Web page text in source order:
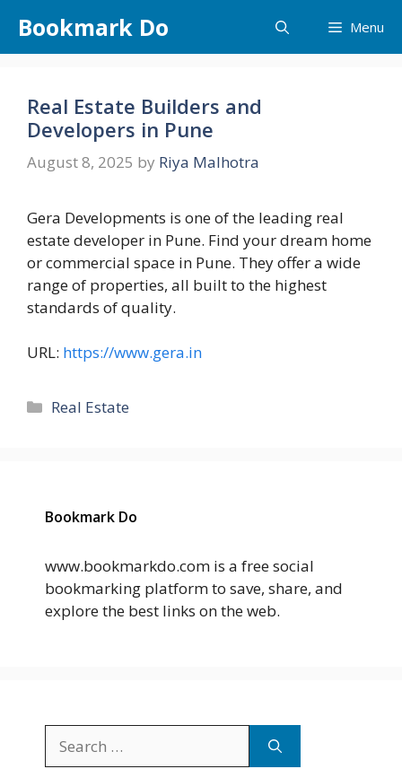
content
Bookmark Do Menu
Real Estate Builders and
Developers in Pune
August 8, 2025 by Riya Malhotra
Gera Developments is one of the leading real
estate developer in Pune. Find your dream home
or commercial space in Pune. They offer a wide
range of properties, all built to the highest
standards of quality.
URL: https://www.gera.in
Categories
Real Estate
Bookmark Do
www.bookmarkdo.com is a free social
bookmarking platform to save, share, and
explore the best links on the web.
for: